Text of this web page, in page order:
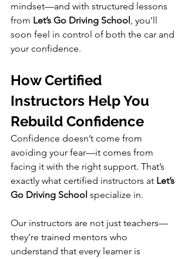
mindset—and with structured lessons
from Let’s Go Driving School, you’ll
soon feel in control of both the car and
your confidence.
How Certified
Instructors Help You
Rebuild Confidence
Confidence doesn’t come from
avoiding your fear—it comes from
facing it with the right support. That’s
exactly what certified instructors at Let’s
Go Driving School specialize in.
Our instructors are not just teachers—
they’re trained mentors who
understand that every learner is